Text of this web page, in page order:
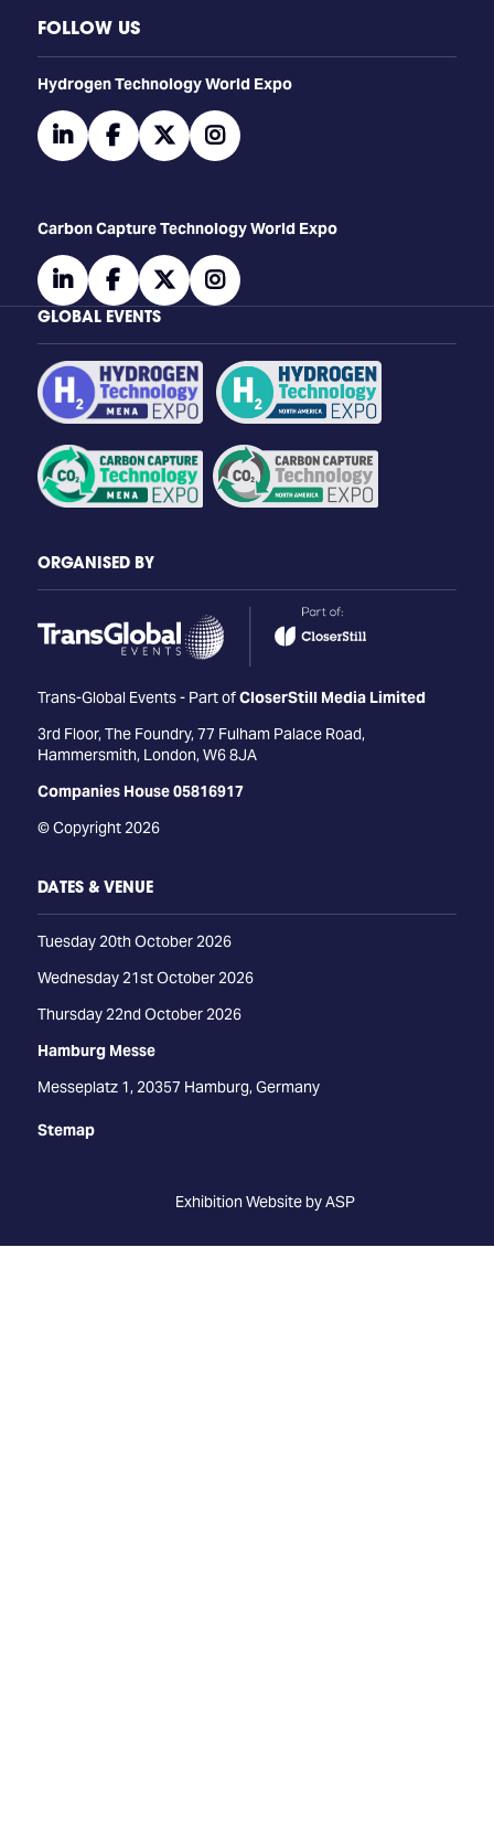
FOLLOW US
​​​​​​Hydrogen Technology World Expo
linkedinfacebooktwitterinstagram
Carbon Capture Technology World Expo
linkedinfacebooktwitterinstagram
GLOBAL EVENTS
ORGANISED BY
Trans-Global Events - Part ofCloserStill Media Limited
3rd Floor, The Foundry, 77 Fulham Palace Road,
Hammersmith, London, W6 8JA
Companies House 05816917
© Copyright 2026
DATES & VENUE
Tuesday 20th October 2026
Wednesday 21st October 2026
Thursday 22nd October 2026
Hamburg Messe
Messeplatz 1, 20357 Hamburg, Germany
Stemap
Exhibition Website by ASP